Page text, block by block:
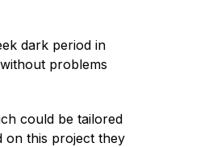
dark period in
problems
could be tailored
on this project they